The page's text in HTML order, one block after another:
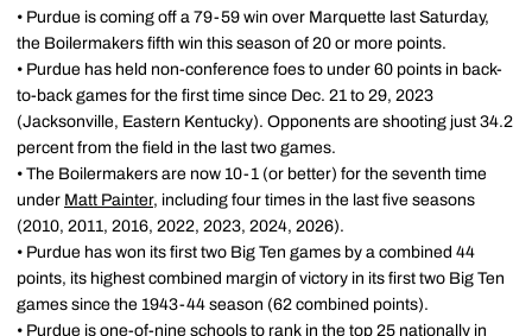
• Purdue is coming off a 79-59 win over Marquette last Saturday,
the Boilermakers fifth win this season of 20 or more points.
• Purdue has held non-conference foes to under 60 points in back-
to-back games for the first time since Dec. 21 to 29, 2023
(Jacksonville, Eastern Kentucky). Opponents are shooting just 34.2
percent from the field in the last two games.
• The Boilermakers are now 10-1 (or better) for the seventh time
under Matt Painter, including four times in the last five seasons
(2010, 2011, 2016, 2022, 2023, 2024, 2026).
• Purdue has won its first two Big Ten games by a combined 44
points, its highest combined margin of victory in its first two Big Ten
games since the 1943-44 season (62 combined points).
• Purdue is one-of-nine schools to rank in the top 25 nationally in